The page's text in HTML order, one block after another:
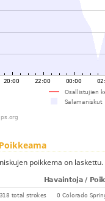
poikkema on laskettu.